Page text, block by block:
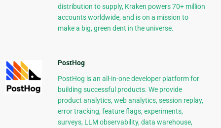
distribution to supply, Kraken powers 70+ million
accounts worldwide, and is on a mission to
make a big, green dent in the universe.
PostHog
PostHog is an all-in-one developer platform for
building successful products. We provide
product analytics, web analytics, session replay,
error tracking, feature flags, experiments,
surveys, LLM observability, data warehouse,